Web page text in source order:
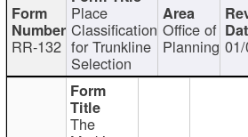
RR-132
Place
Classification
for Trunkline
Selection
Office of
Planning
The